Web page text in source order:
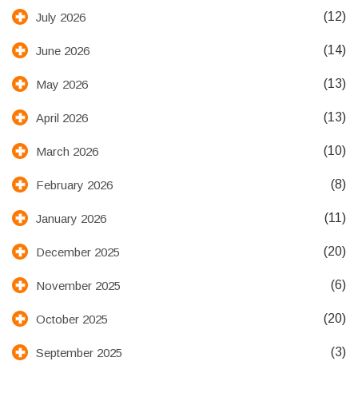
July 2026 (12)
June 2026 (14)
May 2026 (13)
April 2026 (13)
March 2026 (10)
February 2026 (8)
January 2026 (11)
December 2025 (20)
November 2025 (6)
October 2025 (20)
September 2025 (3)